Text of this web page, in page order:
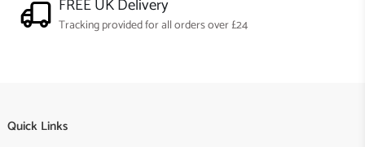
FREE UK Delivery
Tracking provided for all orders over £24
Quick Links